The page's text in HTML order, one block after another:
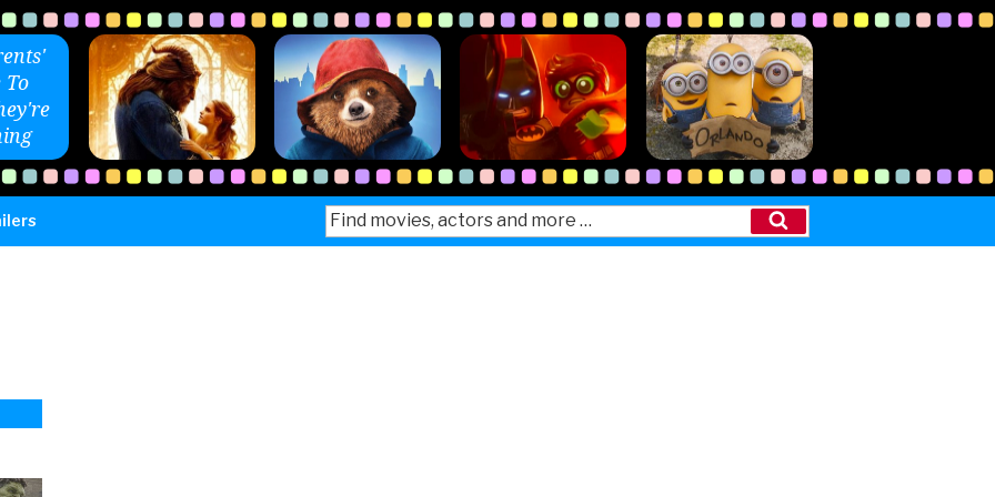
To
Search
for:
Search